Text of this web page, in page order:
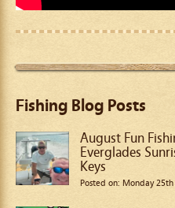
Fishing Blog Posts
August Fun
Everglades
Keys
Posted on: Monday